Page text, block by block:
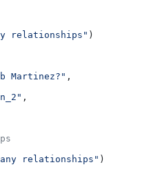
relationships" )
Martinez?"
,
,
relationships" )